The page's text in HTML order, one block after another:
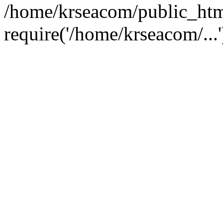
/home/krseacom/
require('/home/krseacom/